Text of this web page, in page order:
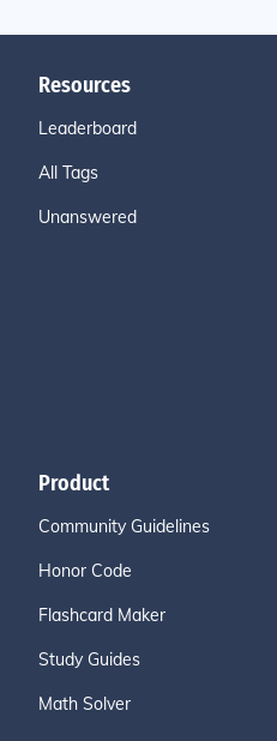
Resources
Leaderboard
All Tags
Unanswered
Product
Community Guidelines
Honor Code
Flashcard Maker
Study Guides
Math Solver